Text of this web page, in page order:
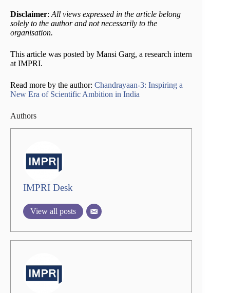
Disclaimer: All views expressed in the article belong
solely to the author and not necessarily to the
organisation.
This article was posted by Mansi Garg, a research intern
at IMPRI.
Read more by the author: Chandrayaan-3: Inspiring a
New Era of Scientific Ambition in India
Authors
IMPRI Desk
View all posts